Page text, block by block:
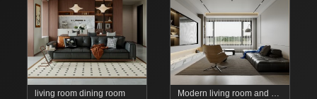
living room dining room